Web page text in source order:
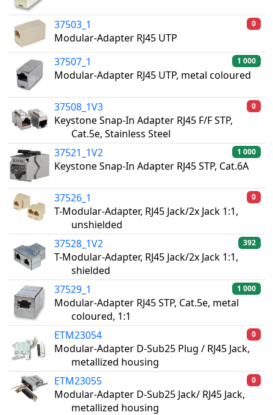
37503_1
Modular-Adapter RJ45 UTP
0
37507_1
Modular-Adapter RJ45 UTP, metal coloured
1 000
37508_1V3
Keystone Snap-In Adapter RJ45 F/F STP,
Cat.5e, Stainless Steel
0
37521_1V2
Keystone Snap-In Adapter RJ45 STP, Cat.6A
1 000
37526_1
T-Modular-Adapter, RJ45 Jack/2x Jack 1:1,
unshielded
0
37528_1V2
T-Modular-Adapter, RJ45 Jack/2x Jack 1:1,
shielded
392
37529_1
Modular-Adapter RJ45 STP, Cat.5e, metal
coloured, 1:1
1 000
ETM23054
Modular-Adapter D-Sub25 Plug / RJ45 Jack,
metallized housing
0
ETM23055
Modular-Adapter D-Sub25 Jack/ RJ45 Jack,
metallized housing
0